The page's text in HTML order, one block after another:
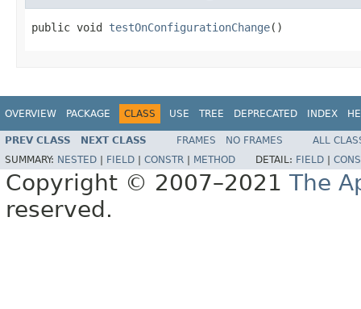
public void testOnConfigurationChange()
OVERVIEW PACKAGE CLASS USE TREE DEPRECATED INDEX
PREV CLASS NEXT CLASS FRAMES NO FRAMES
ALL
SUMMARY: NESTED FIELD CONSTR METHOD DETAIL: FIELD
Copyright © 2007–2021 The
reserved.